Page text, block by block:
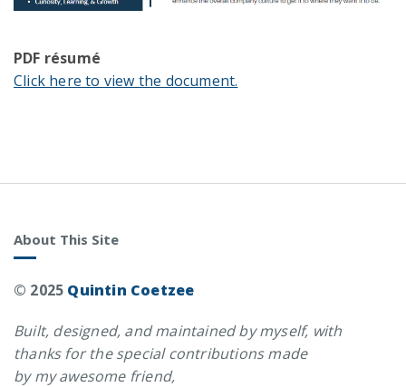
PDF résumé
Click here to view the document.
About This Site
© 2025 Quintin Coetzee
Built, designed, and maintained by myself, with
thanks for the special contributions made
by my awesome friend,